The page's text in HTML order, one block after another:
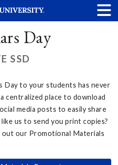
Day
SSD
Day to your students has never
centralized place to download
media posts to easily share
us to send you print copies?
our Promotional Materials